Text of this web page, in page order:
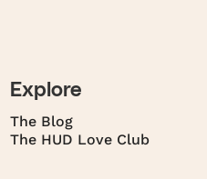
Explore
The Blog
The HUD Love Club